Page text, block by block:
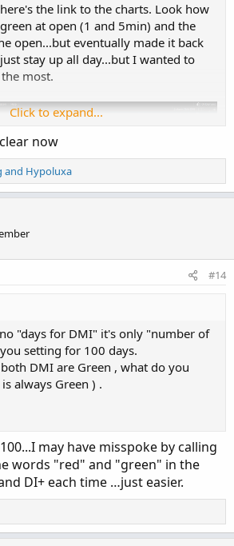
the link to the charts. Look how
at open (1 and 5min) and the
open...but eventually made it back
stay up all day...but I wanted to
most.
Click to expand...
now
and Hypoluxa
#14
"days for DMI" it's only "number of
setting for 100 days.
DMI are Green , what do you
always Green ) .
may have misspoke by calling
words "red" and "green" in the
DI+ each time …just easier.